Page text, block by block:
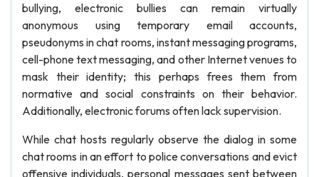
bullying, electronic bullies can remain virtually
anonymous using temporary email accounts,
pseudonyms in chat rooms, instant messaging programs,
cell-phone text messaging, and other Internet venues to
mask their identity; this perhaps frees them from
normative and social constraints on their behavior.
Additionally, electronic forums often lack supervision.
While chat hosts regularly observe the dialog in some
chat rooms in an effort to police conversations and evict
offensive individuals, personal messages sent between